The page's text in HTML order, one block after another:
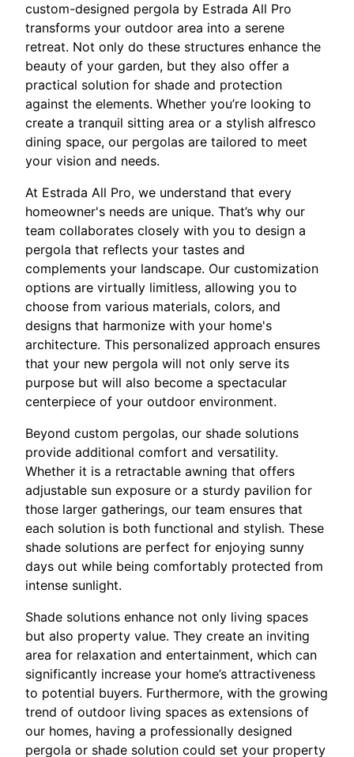
custom-designed pergola by Estrada All Pro
transforms your outdoor area into a serene
retreat. Not only do these structures enhance the
beauty of your garden, but they also offer a
practical solution for shade and protection
against the elements. Whether you’re looking to
create a tranquil sitting area or a stylish alfresco
dining space, our pergolas are tailored to meet
your vision and needs.
At Estrada All Pro, we understand that every
homeowner's needs are unique. That’s why our
team collaborates closely with you to design a
pergola that reflects your tastes and
complements your landscape. Our customization
options are virtually limitless, allowing you to
choose from various materials, colors, and
designs that harmonize with your home's
architecture. This personalized approach ensures
that your new pergola will not only serve its
purpose but will also become a spectacular
centerpiece of your outdoor environment.
Beyond custom pergolas, our shade solutions
provide additional comfort and versatility.
Whether it is a retractable awning that offers
adjustable sun exposure or a sturdy pavilion for
those larger gatherings, our team ensures that
each solution is both functional and stylish. These
shade solutions are perfect for enjoying sunny
days out while being comfortably protected from
intense sunlight.
Shade solutions enhance not only living spaces
but also property value. They create an inviting
area for relaxation and entertainment, which can
significantly increase your home’s attractiveness
to potential buyers. Furthermore, with the growing
trend of outdoor living spaces as extensions of
our homes, having a professionally designed
pergola or shade solution could set your property